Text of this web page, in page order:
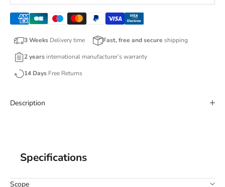
3 Weeks Delivery time Fast, free and secure shipping
2 years international manufacturer’s warranty
14 Days Free Returns
Description
Specifications
Scope